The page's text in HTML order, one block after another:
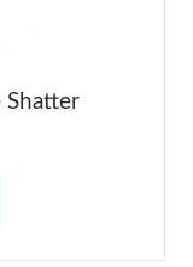
Shatter